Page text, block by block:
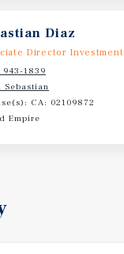
ability to
with reduced
an opportunity
while building long
Diaz
Director
943-1839
Sebastian
CA: 02109872
Empire